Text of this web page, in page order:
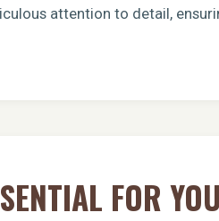
attention to detail,
FOR